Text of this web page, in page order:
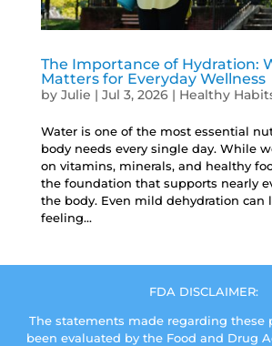
The Importance of Hydration:
Matters for Everyday Wellness
by Julie | Jul 3, 2026| Healthy
Water is one of the most essential
body needs every single day. While
on vitamins, minerals, and healthy
the foundation that supports nearly
the body. Even mild dehydration can
feeling...
FDA DISCLAIMER:
The statements made regarding these
been evaluated by the Food and Drug